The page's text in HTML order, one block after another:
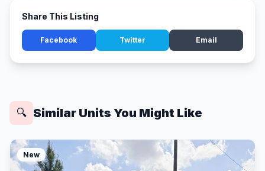
Share This Listing
Facebook Twitter Email
🔍 Similar Units You Might Like
New